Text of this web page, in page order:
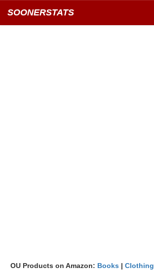
SOONERSTATS
OU Products on Amazon: Books | Clothing